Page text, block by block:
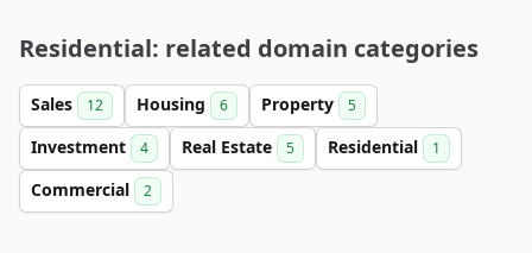
Residential: related domain categories
Sales 12 Housing 6 Property 5
Investment 4 Real Estate 5 Residential 1
Commercial 2